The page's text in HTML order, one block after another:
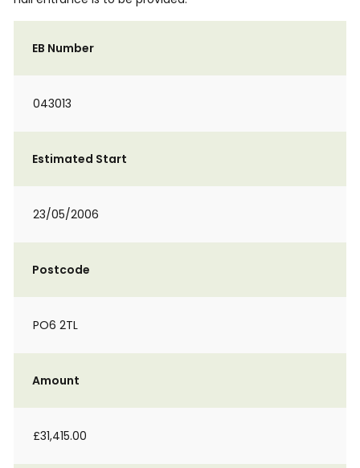
EB Number
043013
Estimated Start
23/05/2006
Postcode
PO6 2TL
Amount
£31,415.00